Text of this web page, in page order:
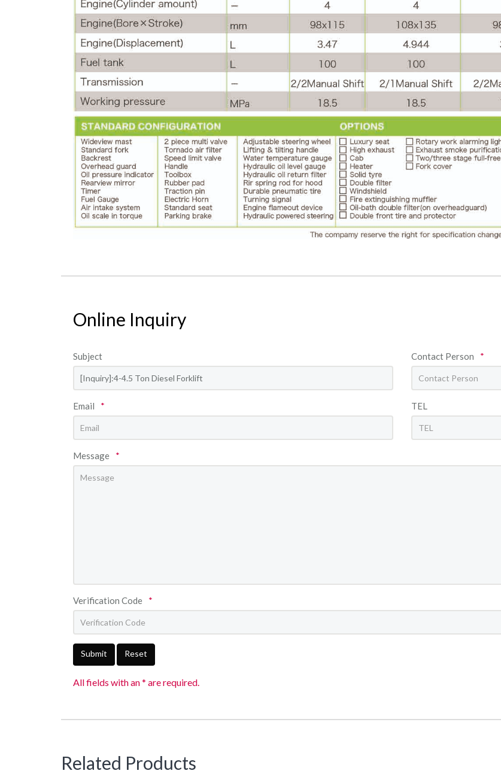
Online Inquiry
Subject Contact Person *
Email * TEL
Message *
Verification Code *
Submit Reset
All fields with an * are required.
Related Products